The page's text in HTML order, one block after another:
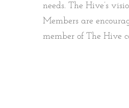
needs. The Hive’s
Members are
member of The Hive